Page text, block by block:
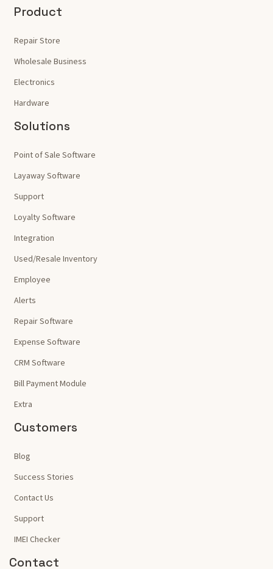
Product
Repair Store
Wholesale Business
Electronics
Hardware
Solutions
Point of Sale Software
Layaway Software
Support
Loyalty Software
Integration
Used/Resale Inventory
Employee
Alerts
Repair Software
Expense Software
CRM Software
Bill Payment Module
Extra
Customers
Blog
Success Stories
Contact Us
Support
IMEI Checker
Contact